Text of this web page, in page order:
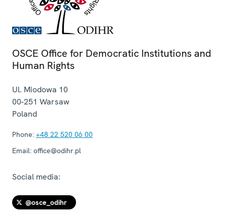
OSCE Office for Democratic Institutions and
Human Rights
Ul. Miodowa 10
00-251 Warsaw
Poland
Phone: +48 22 520 06 00
Email: office@odihr.pl
Social media:
@osce_odihr